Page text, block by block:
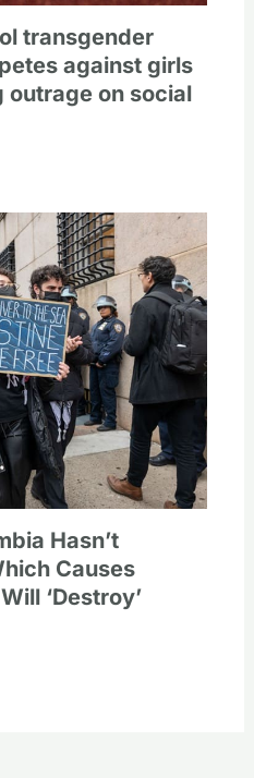
transgender
against girls
outrage on social
Hasn’t
Causes
‘Destroy’